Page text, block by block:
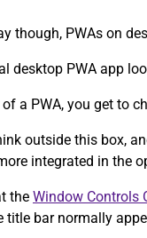
though, PWAs on
desktop PWA app
a PWA, you get to
outside this box,
integrated in the
the Window Controls
title bar normally